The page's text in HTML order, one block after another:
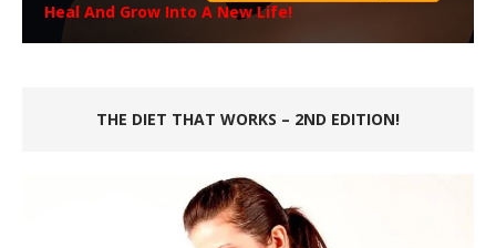
Heal And Grow Into A New Life!
THE DIET THAT WORKS – 2ND EDITION!